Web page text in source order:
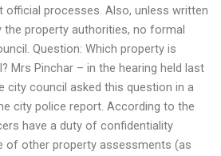
official processes. Also, unless written
the property authorities, no formal
Question: Which property is
Mrs Pinchar – in the hearing held last
city council asked this question in a
city police report. According to the
have a duty of confidentiality
of other property assessments (as